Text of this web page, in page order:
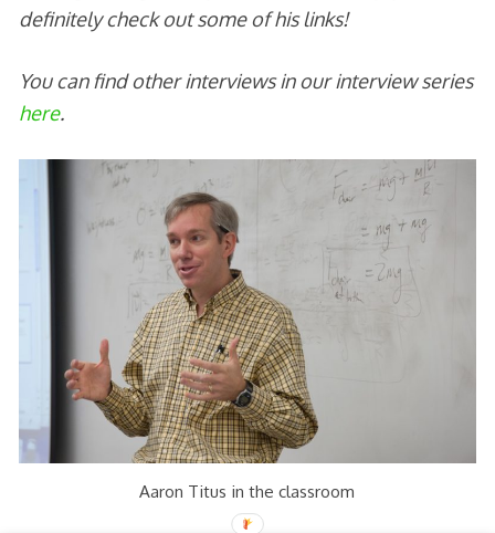
definitely check out some of his links!
You can find other interviews in our interview series
here.
Aaron Titus in the classroom